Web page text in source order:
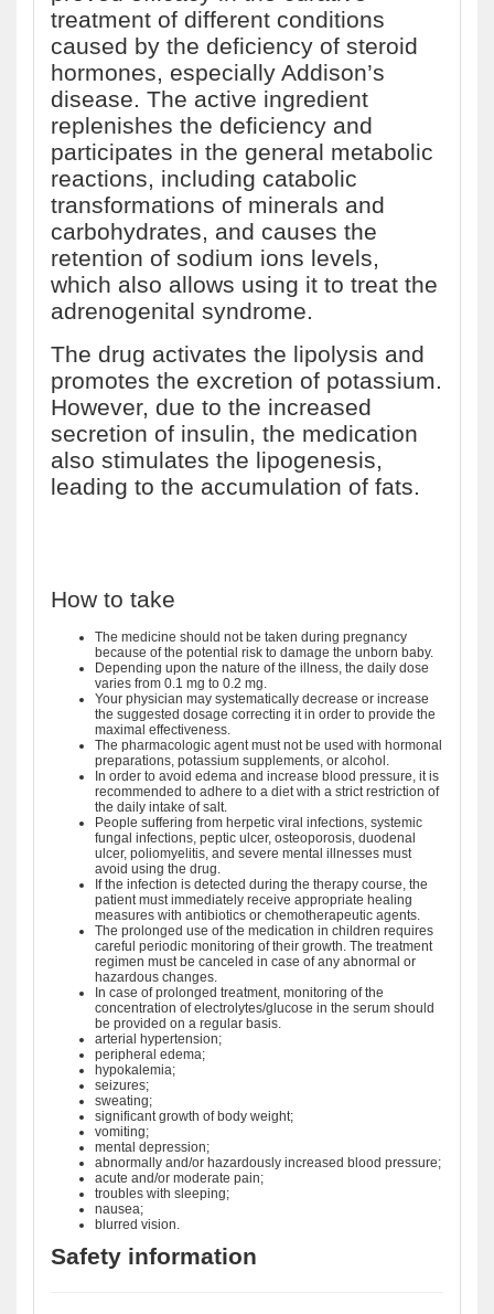
treatment of different conditions
caused by the deficiency of steroid
hormones, especially Addison’s
disease. The active ingredient
replenishes the deficiency and
participates in the general metabolic
reactions, including catabolic
transformations of minerals and
carbohydrates, and causes the
retention of sodium ions levels,
which also allows using it to treat the
adrenogenital syndrome.
The drug activates the lipolysis and
promotes the excretion of potassium.
However, due to the increased
secretion of insulin, the medication
also stimulates the lipogenesis,
leading to the accumulation of fats.
How to take
The medicine should not be taken during pregnancy
because of the potential risk to damage the unborn baby.
Depending upon the nature of the illness, the daily dose
varies from 0.1 mg to 0.2 mg.
Your physician may systematically decrease or increase
the suggested dosage correcting it in order to provide the
maximal effectiveness.
The pharmacologic agent must not be used with hormonal
preparations, potassium supplements, or alcohol.
In order to avoid edema and increase blood pressure, it is
recommended to adhere to a diet with a strict restriction of
the daily intake of salt.
People suffering from herpetic viral infections, systemic
fungal infections, peptic ulcer, osteoporosis, duodenal
ulcer, poliomyelitis, and severe mental illnesses must
avoid using the drug.
If the infection is detected during the therapy course, the
patient must immediately receive appropriate healing
measures with antibiotics or chemotherapeutic agents.
The prolonged use of the medication in children requires
careful periodic monitoring of their growth. The treatment
regimen must be canceled in case of any abnormal or
hazardous changes.
In case of prolonged treatment, monitoring of the
concentration of electrolytes/glucose in the serum should
be provided on a regular basis.
arterial hypertension;
peripheral edema;
hypokalemia;
seizures;
sweating;
significant growth of body weight;
vomiting;
mental depression;
abnormally and/or hazardously increased blood pressure;
acute and/or moderate pain;
troubles with sleeping;
nausea;
blurred vision.
Safety information